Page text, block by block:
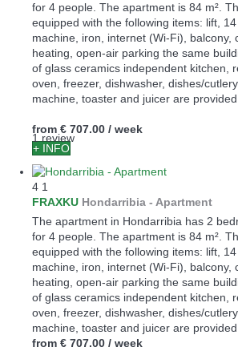
for 4 people. The apartment is 84 m².
equipped with the following items: lift,
machine, iron, internet (Wi-Fi), balcony,
heating, open-air parking the same
of glass ceramics independent kitchen,
oven, freezer, dishwasher, dishes/
machine, toaster and juicer are
1 review
from € 707.00 / week
+ INFO
4 1
FRAXKU Hondarribia - Apartment
The apartment in Hondarribia has 2
for 4 people. The apartment is 84 m².
equipped with the following items: lift,
machine, iron, internet (Wi-Fi), balcony,
heating, open-air parking the same
of glass ceramics independent kitchen,
oven, freezer, dishwasher, dishes/
machine, toaster and juicer are
from € 707.00 / week